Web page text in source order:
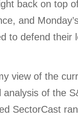
back on top
and
to defend their
view of the
of the
SectorCast